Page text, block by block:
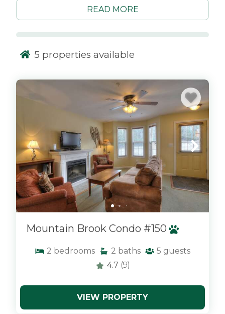
you can easily hit the trails for skiing or
snowboarding in winter, while summer invites
to your cozy condo to unwind and enjoy
private balcony. Whether you’re planning a
family vacation or a getaway with friends, a
Mountain Brook condo offers the ideal base for
your Saddleback adventure.
Proud to offer discounted lift tickets to
Saddleback! After booking, you will receive
more information.
READ MORE
5 properties available
x
Mountain Brook Condo #150
2 bedrooms 2 baths 5 guests
4.7 (9)
VIEW PROPERTY